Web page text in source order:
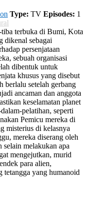
Type: TV Episodes: 1
terbuka di Bumi, Kota
dikenal sebagai
persenjataan
sebuah organisasi
dibentuk untuk
khusus yang disebut
berlalu setelah gerbang
ancaman dan anggota
keselamatan planet
pelatihan, seperti
Pemicu mereka di
misterius di kelasnya
mereka diserang oleh
melakukan apa
mengejutkan, murid
para alien,
tetangga yang humanoid